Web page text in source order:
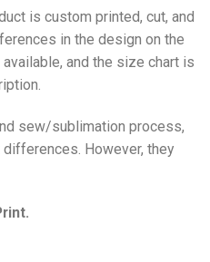
is custom printed, cut, and
in the design on the
and the size chart is
sew/sublimation process,
However, they